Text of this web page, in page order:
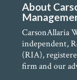
About
CarsonAllaria
independent,
(RIA),
firm and our